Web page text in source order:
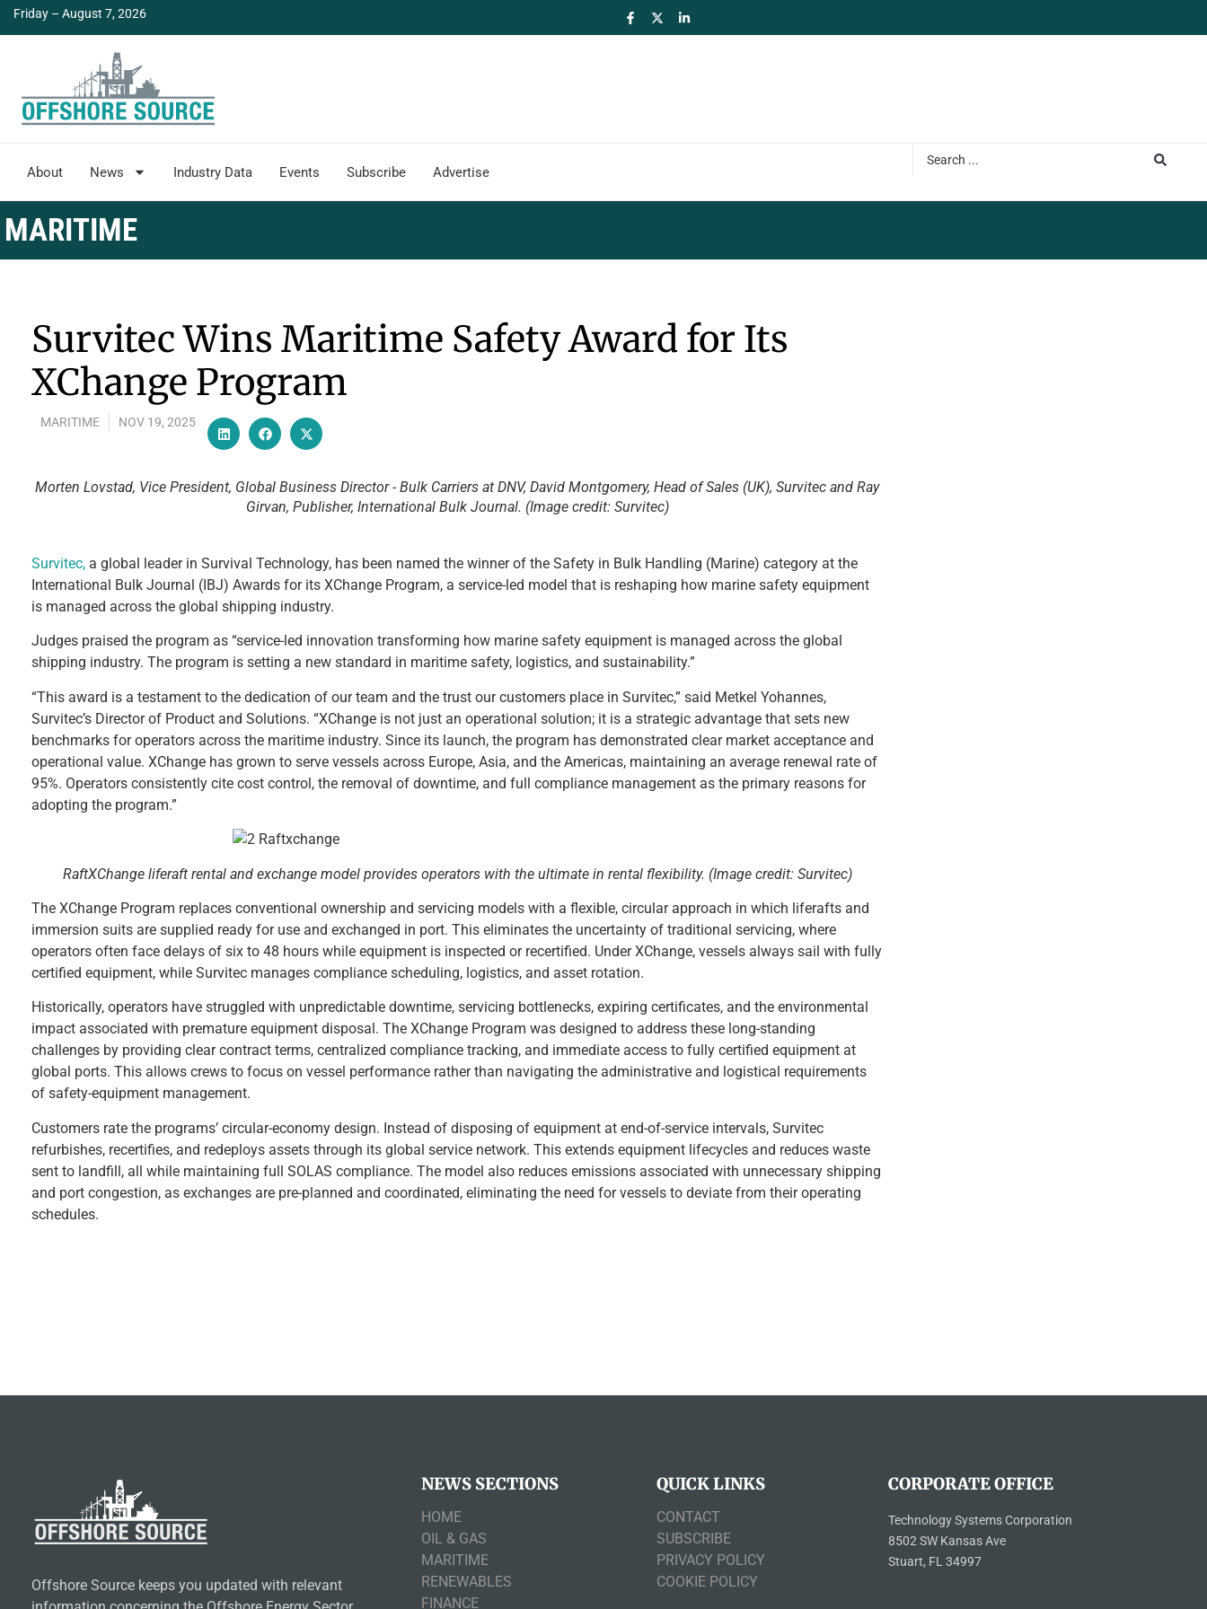
Friday – August 7, 2026
About News Industry Data Events Subscribe Advertise
MARITIME
Survitec Wins Maritime Safety Award for Its
XChange Program
MARITIME NOV 19, 2025
Morten Lovstad, Vice President, Global Business Director - Bulk Carriers at DNV, David Montgomery, Head of Sales (UK), Survitec and Ray
Girvan, Publisher, International Bulk Journal. (Image credit: Survitec)
Survitec, a global leader in Survival Technology, has been named the winner of the Safety in Bulk Handling (Marine) category at the
International Bulk Journal (IBJ) Awards for its XChange Program, a service-led model that is reshaping how marine safety equipment
is managed across the global shipping industry.
Judges praised the program as “service-led innovation transforming how marine safety equipment is managed across the global
shipping industry. The program is setting a new standard in maritime safety, logistics, and sustainability.”
“This award is a testament to the dedication of our team and the trust our customers place in Survitec,” said Metkel Yohannes,
Survitec’s Director of Product and Solutions. “XChange is not just an operational solution; it is a strategic advantage that sets new
benchmarks for operators across the maritime industry. Since its launch, the program has demonstrated clear market acceptance and
operational value. XChange has grown to serve vessels across Europe, Asia, and the Americas, maintaining an average renewal rate of
95%. Operators consistently cite cost control, the removal of downtime, and full compliance management as the primary reasons for
adopting the program.”
RaftXChange liferaft rental and exchange model provides operators with the ultimate in rental flexibility. (Image credit: Survitec)
The XChange Program replaces conventional ownership and servicing models with a flexible, circular approach in which liferafts and
immersion suits are supplied ready for use and exchanged in port. This eliminates the uncertainty of traditional servicing, where
operators often face delays of six to 48 hours while equipment is inspected or recertified. Under XChange, vessels always sail with fully
certified equipment, while Survitec manages compliance scheduling, logistics, and asset rotation.
Historically, operators have struggled with unpredictable downtime, servicing bottlenecks, expiring certificates, and the environmental
impact associated with premature equipment disposal. The XChange Program was designed to address these long-standing
challenges by providing clear contract terms, centralized compliance tracking, and immediate access to fully certified equipment at
global ports. This allows crews to focus on vessel performance rather than navigating the administrative and logistical requirements
of safety-equipment management.
Customers rate the programs’ circular-economy design. Instead of disposing of equipment at end-of-service intervals, Survitec
refurbishes, recertifies, and redeploys assets through its global service network. This extends equipment lifecycles and reduces waste
sent to landfill, all while maintaining full SOLAS compliance. The model also reduces emissions associated with unnecessary shipping
and port congestion, as exchanges are pre-planned and coordinated, eliminating the need for vessels to deviate from their operating
schedules.
Offshore Source keeps you updated with relevant
NEWS SECTIONS
HOME
OIL & GAS
MARITIME
RENEWABLES
FINANCE
QUICK LINKS
CONTACT
SUBSCRIBE
PRIVACY POLICY
COOKIE POLICY
CORPORATE OFFICE
Technology Systems Corporation
8502 SW Kansas Ave
Stuart, FL 34997